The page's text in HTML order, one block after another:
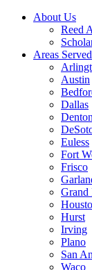
About Us
Reed
Areas Served
Austin
Dallas
Denton
Euless
Fort
Frisco
Grand
Hurst
Irving
Plano
San
Waco